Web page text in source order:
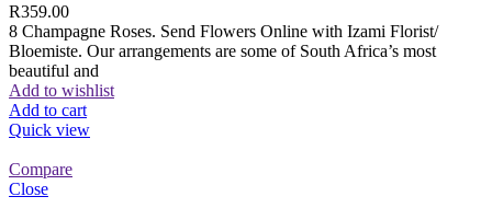
R359.00
8 Champagne Roses. Send Flowers Online with Izami Florist/
Bloemiste. Our arrangements are some of South Africa’s most
beautiful and
Add to wishlist
Add to cart
Quick view
Compare
Close